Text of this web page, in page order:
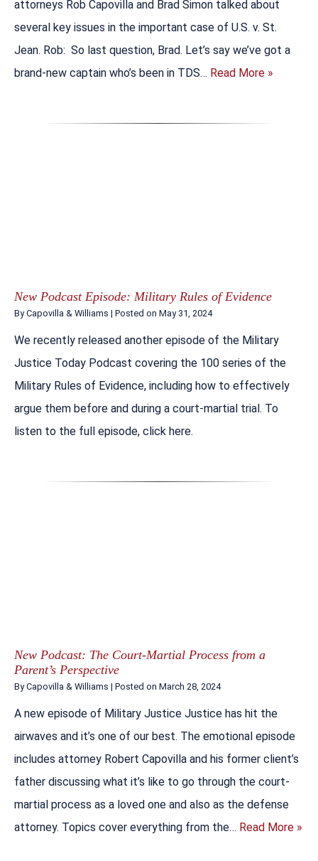
attorneys Rob Capovilla and Brad Simon talked about
several key issues in the important case of U.S. v. St.
Jean. Rob: So last question, Brad. Let’s say we’ve got a
brand-new captain who’s been in TDS… Read More »
New Podcast Episode: Military Rules of Evidence
ByCapovilla & Williams | Posted on May 31, 2024
We recently released another episode of the Military
Justice Today Podcast covering the 100 series of the
Military Rules of Evidence, including how to effectively
argue them before and during a court-martial trial. To
listen to the full episode, click here.
New Podcast: The Court-Martial Process from a
Parent’s Perspective
ByCapovilla & Williams | Posted on March 28, 2024
A new episode of Military Justice Justice has hit the
airwaves and it’s one of our best. The emotional episode
includes attorney Robert Capovilla and his former client’s
father discussing what it’s like to go through the court-
martial process as a loved one and also as the defense
attorney. Topics cover everything from the… Read More »